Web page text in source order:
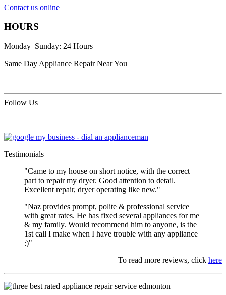
Contact us online
HOURS
Monday–Sunday: 24 Hours
Same Day Appliance Repair Near You
Follow Us
Testimonials
"Came to my house on short notice, with the correct
part to repair my dryer. Good attention to detail.
Excellent repair, dryer operating like new."
"Naz provides prompt, polite & professional service
with great rates. He has fixed several appliances for me
& my family. Would recommend him to anyone, is the
1st call I make when I have trouble with any appliance
:)"
To read more reviews, click here